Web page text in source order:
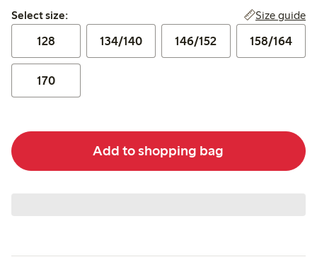
Select size:
Select size: Size guide
128 134/140 146/152 158/164
170
Add to shopping bag